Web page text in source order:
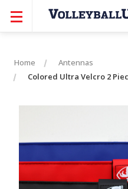
Home
Antennas
Colored Ultra Velcro 2